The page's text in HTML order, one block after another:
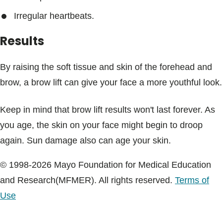
Irregular heartbeats.
Results
By raising the soft tissue and skin of the forehead and
brow, a brow lift can give your face a more youthful look.
Keep in mind that brow lift results won't last forever. As
you age, the skin on your face might begin to droop
again. Sun damage also can age your skin.
© 1998-2026 Mayo Foundation for Medical Education
and Research(MFMER). All rights reserved. Terms of
Use